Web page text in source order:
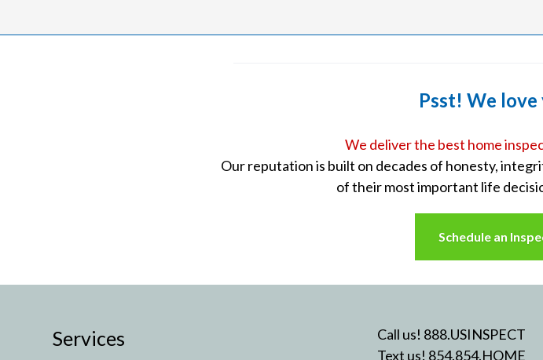
Psst! We love
We deliver the best home
Our reputation is built on decades of honesty,
of their most important life
Schedule an
Services
Call us! 888.USINSPECT
Text us! 854.854.HOME